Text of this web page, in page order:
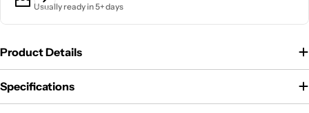
Usually ready in 5+ days
Product Details
Specifications